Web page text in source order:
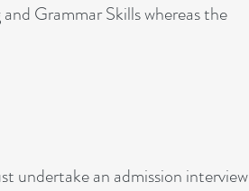
Grammar Skills whereas the
undertake an admission interview